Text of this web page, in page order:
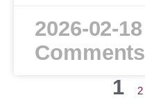
2026-02-18
Comments
1
2